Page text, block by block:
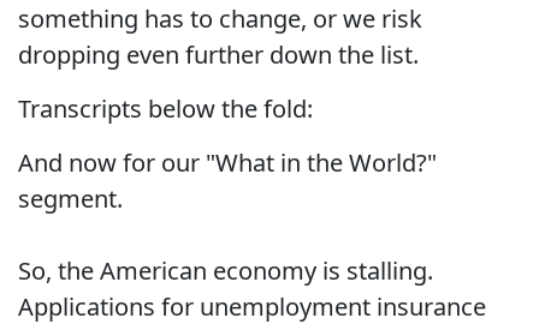
something has to change, or we risk
dropping even further down the list.
Transcripts below the fold:
And now for our "What in the World?"
segment.
So, the American economy is stalling.
Applications for unemployment insurance